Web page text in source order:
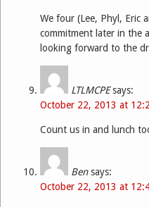
We four (Lee, Phyl, Eric
commitment later in the
looking forward to the
LTLMCPE says:
October 22, 2013 at
Count us in and lunch
Ben says:
October 22, 2013 at